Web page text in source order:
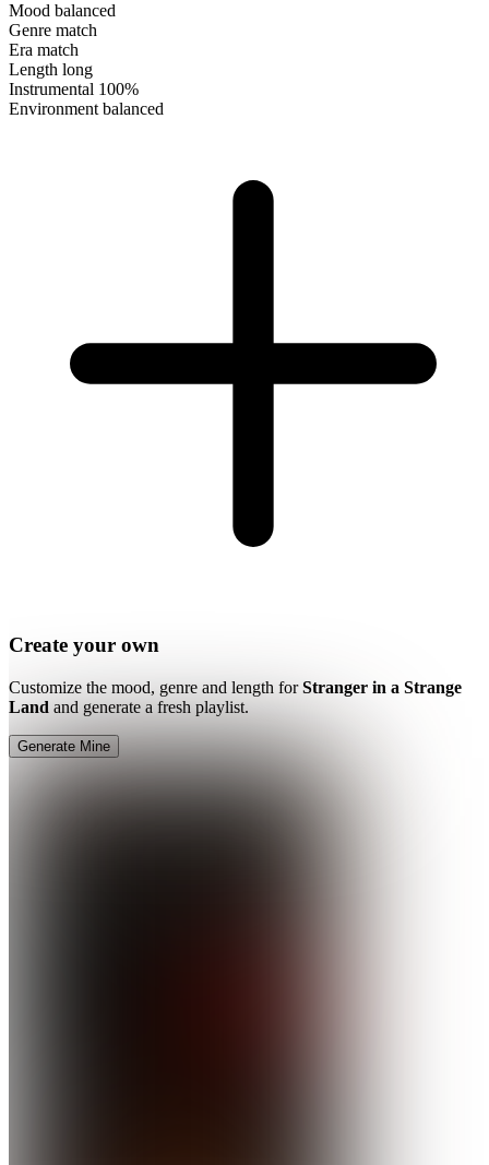
Mood balanced
Genre match
Era match
Length long
Instrumental 100%
Environment balanced
Create your own
Customize the mood, genre and length forStranger in a Strange
Land and generate a fresh playlist.
Generate Mine